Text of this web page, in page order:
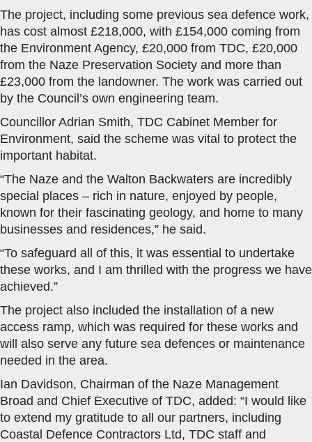
The project, including some previous sea defence work,
has cost almost £218,000, with £154,000 coming from
the Environment Agency, £20,000 from TDC, £20,000
from the Naze Preservation Society and more than
£23,000 from the landowner. The work was carried out
by the Council’s own engineering team.
Councillor Adrian Smith, TDC Cabinet Member for
Environment, said the scheme was vital to protect the
important habitat.
“The Naze and the Walton Backwaters are incredibly
special places – rich in nature, enjoyed by people,
known for their fascinating geology, and home to many
businesses and residences,” he said.
“To safeguard all of this, it was essential to undertake
these works, and I am thrilled with the progress we have
achieved.”
The project also included the installation of a new
access ramp, which was required for these works and
will also serve any future sea defences or maintenance
needed in the area.
Ian Davidson, Chairman of the Naze Management
Broad and Chief Executive of TDC, added: “I would like
to extend my gratitude to all our partners, including
Coastal Defence Contractors Ltd, TDC staff and